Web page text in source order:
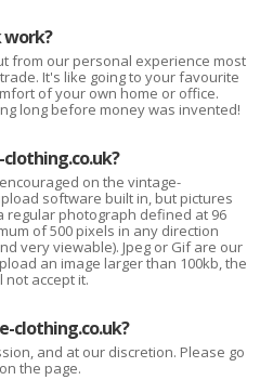
work?
from our personal experience most
It's like going to your favourite
of your own home or office.
long before money was invented!
on the vintage-
software built in, but pictures
regular photograph defined at 96
of 500 pixels in any direction
very viewable). Jpeg or Gif are our
an image larger than 100kb, the
not accept it.
clothing.co.uk?
and at our discretion. Please go
the page.